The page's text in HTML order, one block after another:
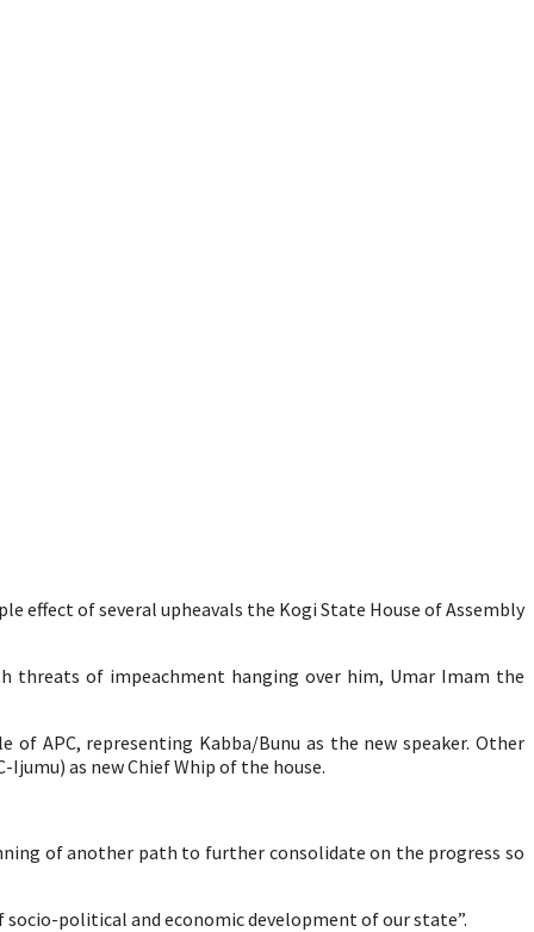
effect of several upheavals the Kogi State House of Assembly
threats of impeachment hanging over him, Umar Imam the
APC, representing Kabba/Bunu as the new speaker. Other
as new Chief Whip of the house.
of another path to further consolidate on the progress so
political and economic development of our state”.